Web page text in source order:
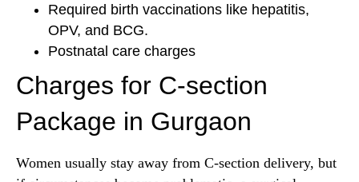
Required birth vaccinations like hepatitis,
OPV, and BCG.
Postnatal care charges
Charges for C-section
Package in Gurgaon
Women usually stay away from C-section delivery, but